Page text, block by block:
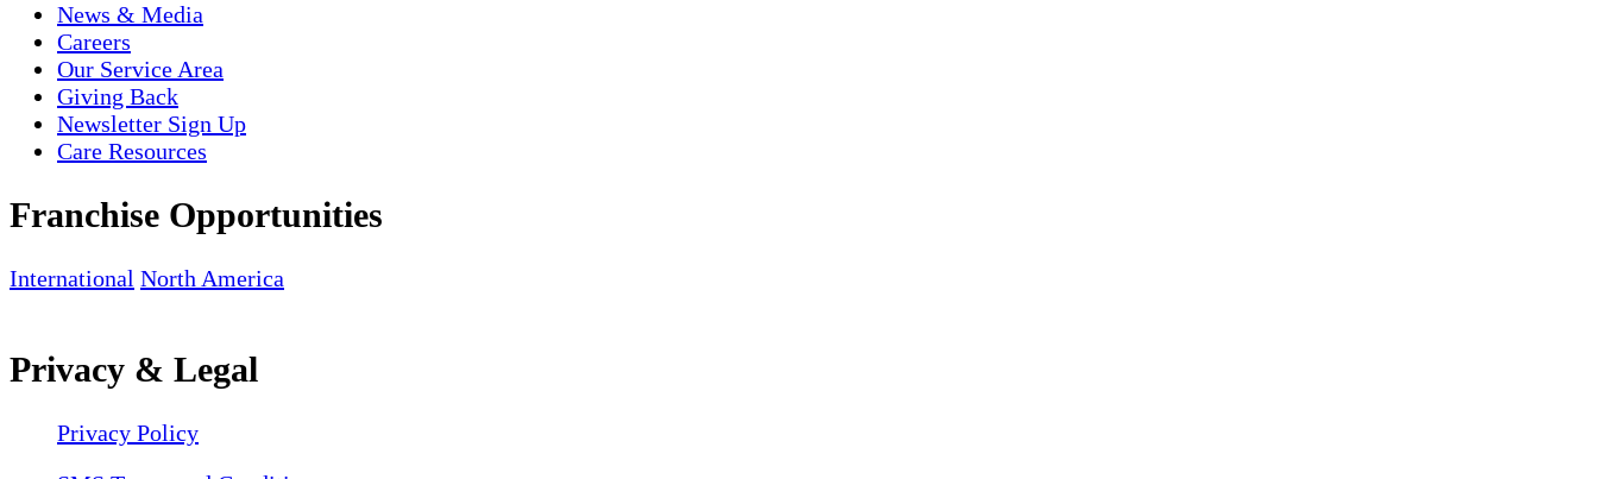
News & Media
Careers
Our Service Area
Giving Back
Newsletter Sign Up
Care Resources
Franchise Opportunities
International North America
Privacy & Legal
Privacy Policy